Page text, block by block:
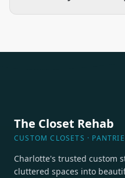
The Closet Rehab
CUSTOM CLOSETS ·
Charlotte's trusted custom
cluttered spaces into